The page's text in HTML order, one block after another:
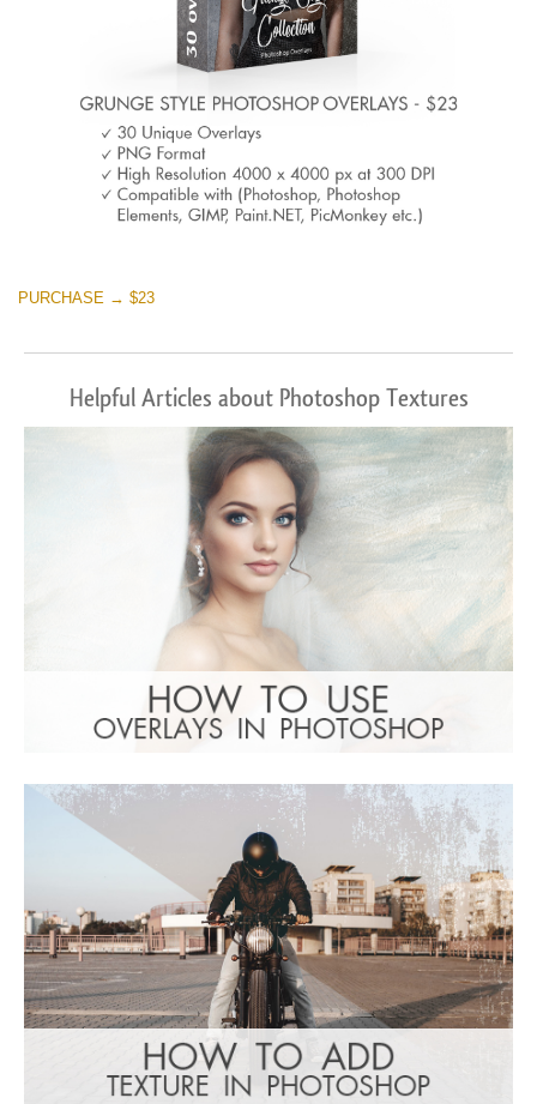
PURCHASE → $23
Helpful Articles about Photoshop Textures